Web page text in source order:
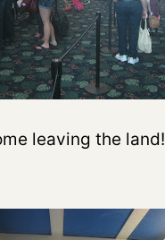
leaving the land!